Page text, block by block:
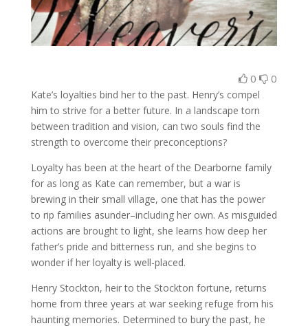
0 0
Kate’s loyalties bind her to the past. Henry’s compel
him to strive for a better future. In a landscape torn
between tradition and vision, can two souls find the
strength to overcome their preconceptions?
Loyalty has been at the heart of the Dearborne family
for as long as Kate can remember, but a war is
brewing in their small village, one that has the power
to rip families asunder–including her own. As misguided
actions are brought to light, she learns how deep her
father’s pride and bitterness run, and she begins to
wonder if her loyalty is well-placed.
Henry Stockton, heir to the Stockton fortune, returns
home from three years at war seeking refuge from his
haunting memories. Determined to bury the past, he